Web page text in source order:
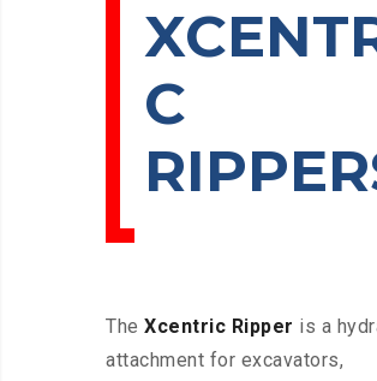
C
The Xcentric Ripper is a
attachment for excavators,